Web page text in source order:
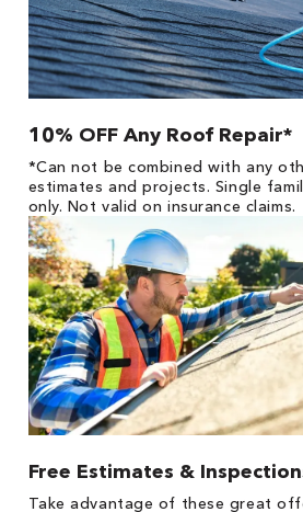
10% OFF Any Roof Repair*
*Can not be combined with any
estimates and projects. Single
only. Not valid on insurance claims.
Free Estimates &
Take advantage of these great